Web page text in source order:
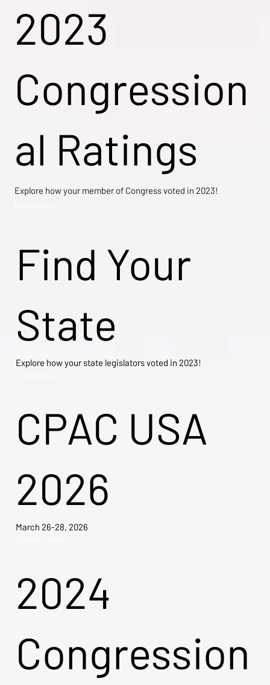
Find Your
State
Explore how your state legislators voted in 2023!
CPAC USA
2026
March 26-28, 2026
2024
Congression
2023
Congression
al Ratings
Explore how your member of Congress voted in 2023!